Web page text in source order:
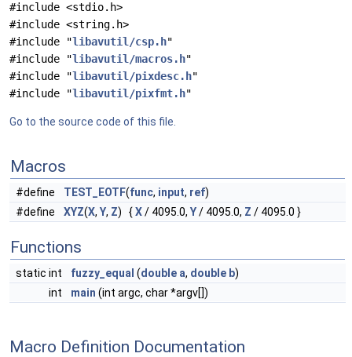
#include <stdio.h>
#include <string.h>
#include "libavutil/csp.h"
#include "libavutil/macros.h"
#include "libavutil/pixdesc.h"
#include "libavutil/pixfmt.h"
Go to the source code of this file.
Macros
#define TEST_EOTF(func, input, ref)
#define
XYZ(X, Y, Z) {X/ 4095.0, Y/ 4095.0, Z / 4095.0 }
Functions
static int fuzzy_equal (double a, double b)
int
main (int argc, char *argv[])
Macro Definition Documentation